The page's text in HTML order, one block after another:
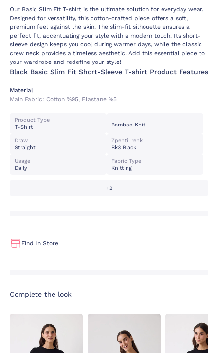
Our Basic Slim Fit T-shirt is the ultimate solution for everyday wear.
Designed for versatility, this cotton-crafted piece offers a soft,
premium feel against the skin. The slim-fit silhouette ensures a
perfect fit, accentuating your style with a modern touch. Its short-
sleeve design keeps you cool during warmer days, while the classic
crew neck provides a timeless aesthetic. Add this essential piece to
your wardrobe and redefine your style!
Black Basic Slim Fit Short-Sleeve T-shirt Product Features
Material
Main Fabric: Cotton %95, Elastane %5
Product Type
T-Shırt
Bamboo Knit
Draw
Straight
Zpenti_renk
Bk3 Black
Usage
Daily
Fabric Type
Knitting
+2
Find In Store
Complete the look